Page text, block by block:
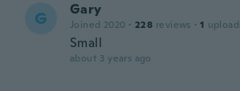
G Gary
Joined 2020 · 228 reviews · 1
Small
about 3 years ago